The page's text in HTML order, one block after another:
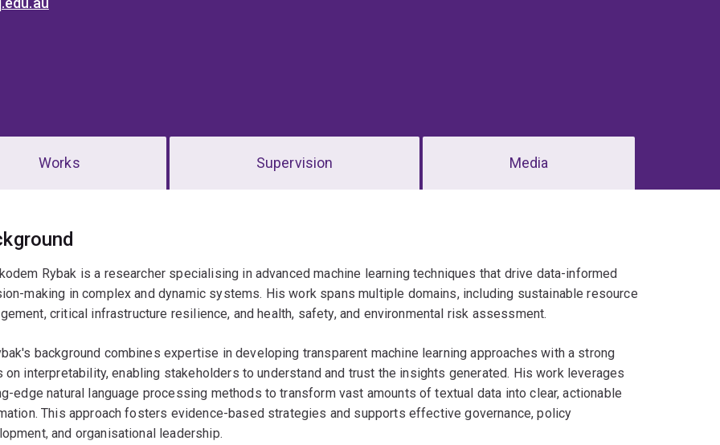
Works Supervision Media
Rybak is a researcher specialising in advanced machine learning techniques that drive data-informed
making in complex and dynamic systems. His work spans multiple domains, including sustainable resource
critical infrastructure resilience, and health, safety, and environmental risk assessment.
background combines expertise in developing transparent machine learning approaches with a strong
on interpretability, enabling stakeholders to understand and trust the insights generated. His work leverages
edge natural language processing methods to transform vast amounts of textual data into clear, actionable
This approach fosters evidence-based strategies and supports effective governance, policy
and organisational leadership.